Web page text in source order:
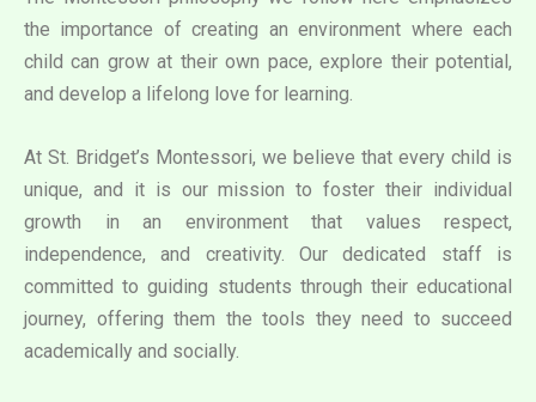
the importance of creating an environment where each
child can grow at their own pace, explore their potential,
and develop a lifelong love for learning.
At St. Bridget’s Montessori, we believe that every child is
unique, and it is our mission to foster their individual
growth in an environment that values respect,
independence, and creativity. Our dedicated staff is
committed to guiding students through their educational
journey, offering them the tools they need to succeed
academically and socially.